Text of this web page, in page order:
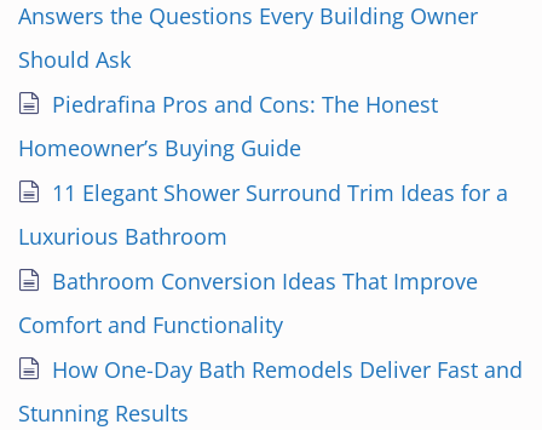
Answers the Questions Every Building Owner
Should Ask
Piedrafina Pros and Cons: The Honest
Homeowner’s Buying Guide
11 Elegant Shower Surround Trim Ideas for a
Luxurious Bathroom
Bathroom Conversion Ideas That Improve
Comfort and Functionality
How One-Day Bath Remodels Deliver Fast and
Stunning Results